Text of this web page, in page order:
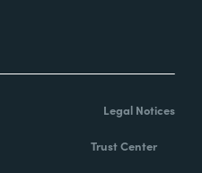
Legal Notices
Trust Center